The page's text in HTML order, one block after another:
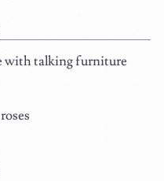
with talking furniture